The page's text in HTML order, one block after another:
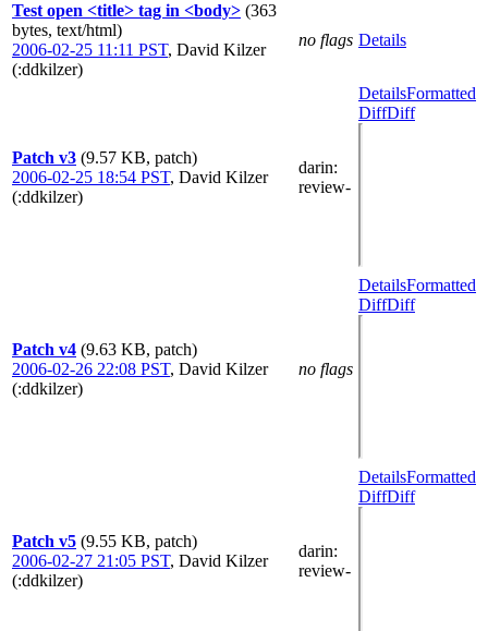
Test open <title> tag in <body> (363
bytes, text/html)
2006-02-25 11:11 PST, David Kilzer
(:ddkilzer)
no flags Details
Patch v3 (9.57 KB, patch)
2006-02-25 18:54 PST, David Kilzer
(:ddkilzer)
darin:
review-
DetailsFormatted
DiffDiff
Patch v4 (9.63 KB, patch)
2006-02-26 22:08 PST, David Kilzer
(:ddkilzer)
no flags
DetailsFormatted
DiffDiff
Patch v5 (9.55 KB, patch)
2006-02-27 21:05 PST, David Kilzer
(:ddkilzer)
darin:
review-
DetailsFormatted
DiffDiff